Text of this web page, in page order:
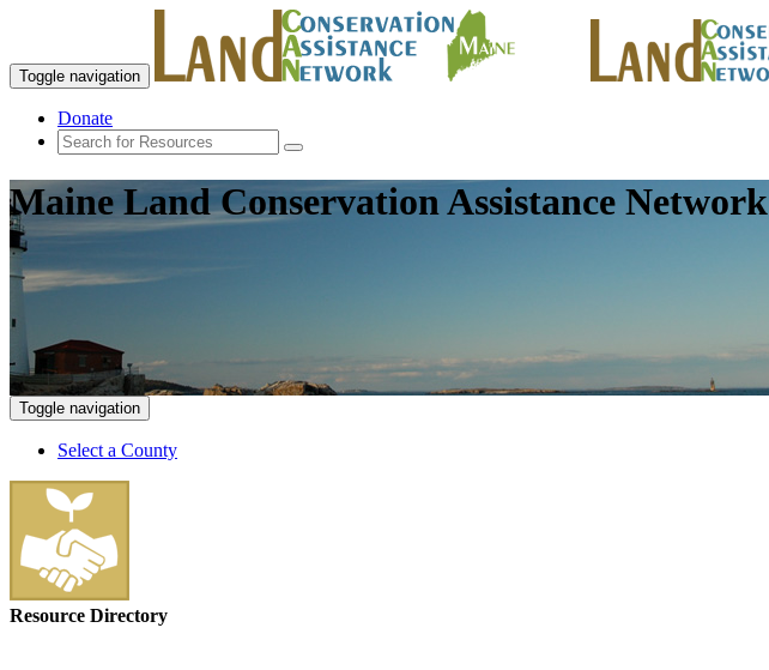
Toggle navigation
Donate
Maine Land Conservation Assistance Network
Toggle navigation
Select a County
Resource Directory